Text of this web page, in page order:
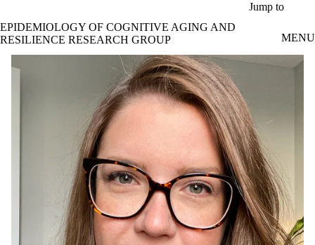
Jump to
EPIDEMIOLOGY OF COGNITIVE AGING AND
RESILIENCE RESEARCH GROUP
MENU